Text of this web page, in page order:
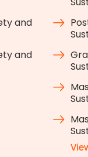
and
and